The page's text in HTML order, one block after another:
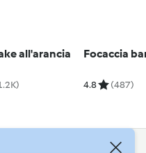
all'arancia Focaccia
4.8 (487)